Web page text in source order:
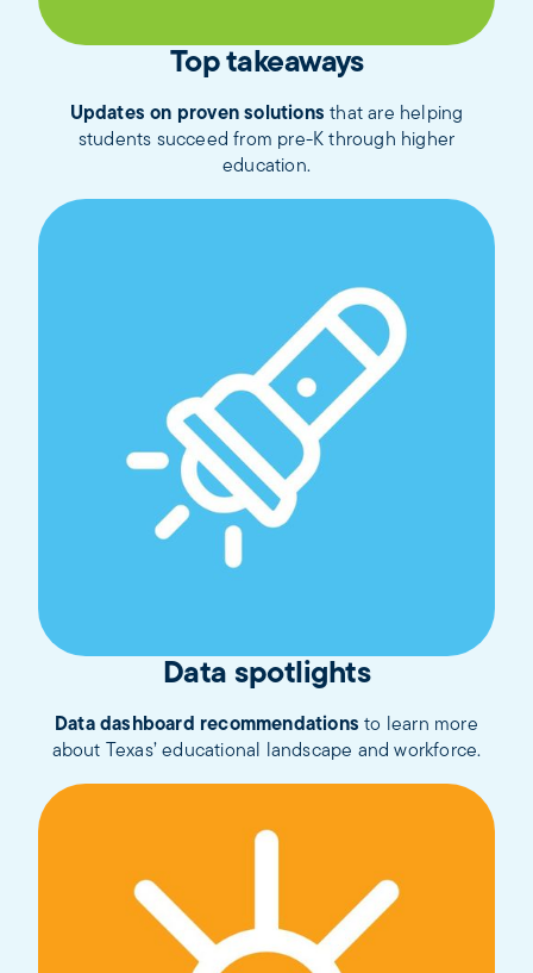
Top takeaways
Updates on proven solutions that are helping
students succeed from pre-K through higher
education.
Data spotlights
Data dashboard recommendationsto learn more
about Texas’ educational landscape and workforce.